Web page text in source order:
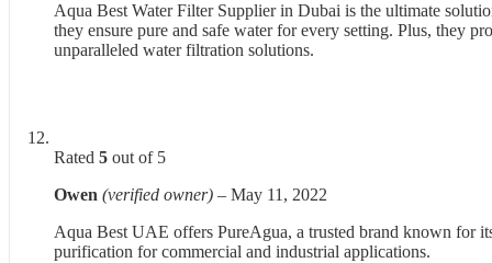
Aqua Best Water Filter Supplier in Dubai is the ultimate
they ensure pure and safe water for every setting. Plus, they
unparalleled water filtration solutions.
Rated 5 out of 5
Owen (verified owner) – May 11, 2022
Aqua Best UAE offers PureAgua, a trusted brand known for
purification for commercial and industrial applications.